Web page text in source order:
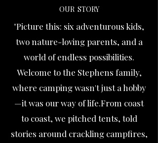
OUR STORY
"Picture this: six adventurous kids,
two nature-loving parents, and a
world of endless possibilities.
Welcome to the Stephens family,
where camping wasn't just a hobby
—it was our way of life.From coast
to coast, we pitched tents, told
stories around crackling campfires,